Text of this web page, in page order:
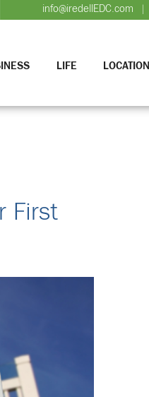
LIFE LOCATION
info@iredellEDC.com
First